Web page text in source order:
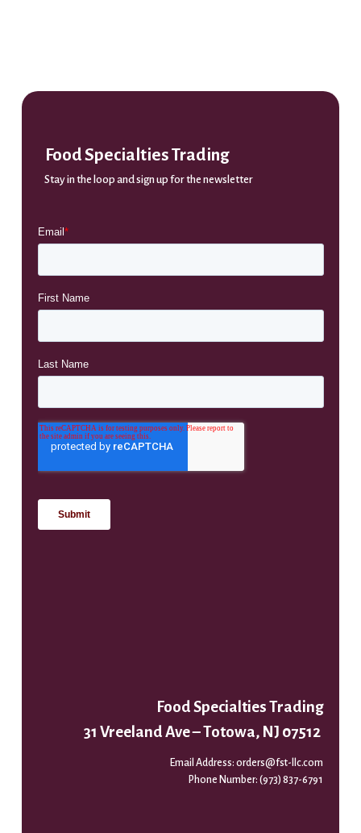
Food Specialties Trading
Stay in the loop and sign up for the newsletter
Food Specialties Trading
31 Vreeland Ave – Totowa, NJ 07512
Email Address:orders@fst-llc.com
Phone Number:(973) 837-6791